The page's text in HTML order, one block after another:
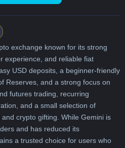
exchange known for its strong
experience, and reliable fiat
USD deposits, a beginner-friendly
Reserves, and a strong focus on
futures trading, recurring
and a small selection of
crypto gifting. While Gemini is
and has reduced its
a trusted choice for users who